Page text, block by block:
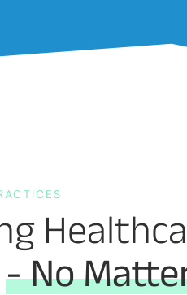
- No